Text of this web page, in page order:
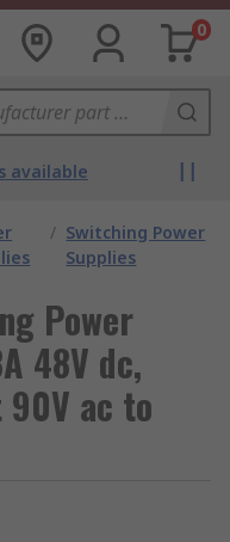
0
available
/ Switching Power
Supplies
Power
48V dc,
90V ac to